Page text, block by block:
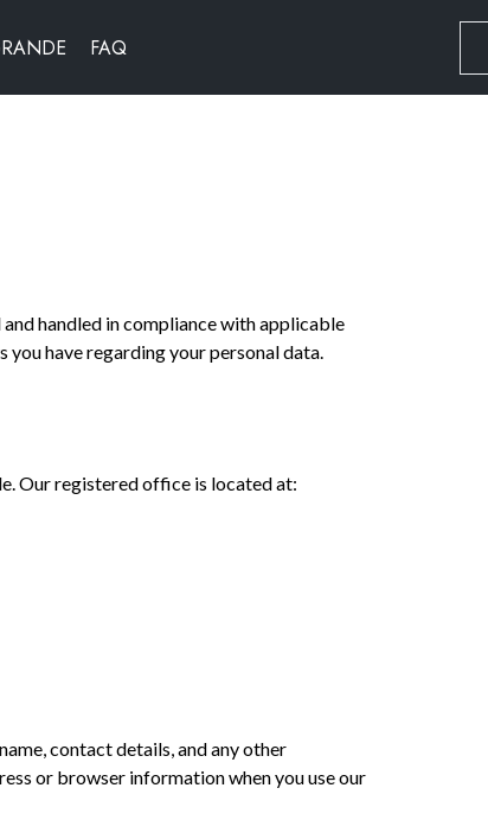
FAQ
handled in compliance with applicable
have regarding your personal data.
Our registered office is located at:
contact details, and any other
or browser information when you use our